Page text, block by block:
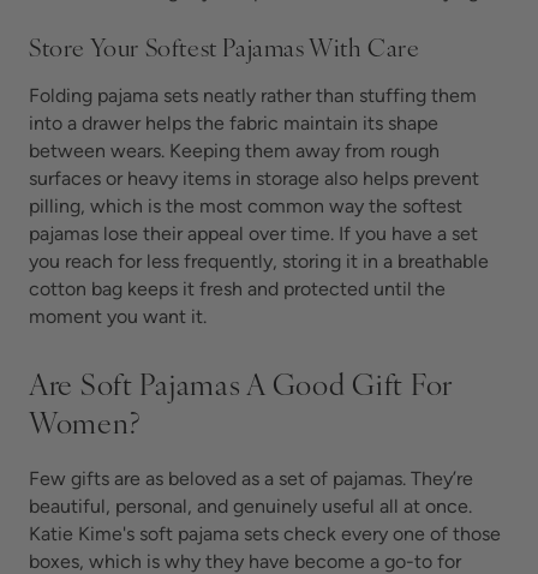
Store Your Softest Pajamas With Care
Folding pajama sets neatly rather than stuffing them
into a drawer helps the fabric maintain its shape
between wears. Keeping them away from rough
surfaces or heavy items in storage also helps prevent
pilling, which is the most common way the softest
pajamas lose their appeal over time. If you have a set
you reach for less frequently, storing it in a breathable
cotton bag keeps it fresh and protected until the
moment you want it.
Are Soft Pajamas A Good Gift For
Women?
Few gifts are as beloved as a set of pajamas. They’re
beautiful, personal, and genuinely useful all at once.
Katie Kime's soft pajama sets check every one of those
boxes, which is why they have become a go-to for